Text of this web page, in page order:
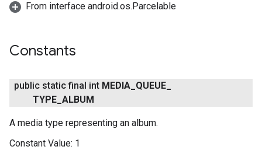
From interface android.os.Parcelable
Constants
public static final int MEDIA QUEUE
TYPE ALBUM
A media type representing an album.
Constant Value: 1